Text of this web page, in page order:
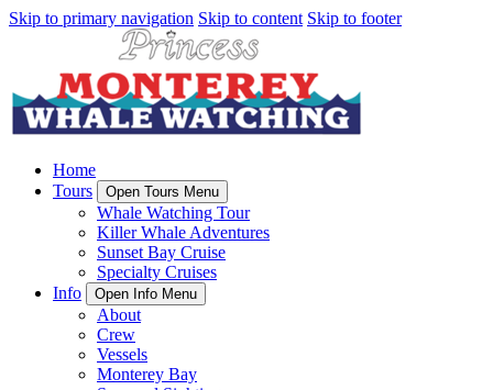
Skip to primary navigation Skip to content Skip to footer
Home
Tours
Open Tours Menu
Whale Watching Tour
Killer Whale Adventures
Sunset Bay Cruise
Specialty Cruises
Info
Open Info Menu
About
Crew
Vessels
Monterey Bay